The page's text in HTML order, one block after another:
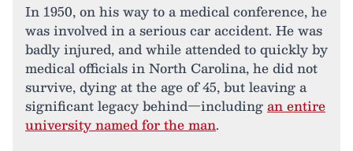
In 1950, on his way to a medical conference, he
was involved in a serious car accident. He was
badly injured, and while attended to quickly by
medical officials in North Carolina, he did not
survive, dying at the age of 45, but leaving a
significant legacy behind—includingan entire
university named for the man.